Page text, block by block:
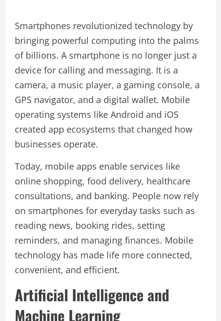
Smartphones revolutionized technology by
bringing powerful computing into the palms
of billions. A smartphone is no longer just a
device for calling and messaging. It is a
camera, a music player, a gaming console, a
GPS navigator, and a digital wallet. Mobile
operating systems like Android and iOS
created app ecosystems that changed how
businesses operate.
Today, mobile apps enable services like
online shopping, food delivery, healthcare
consultations, and banking. People now rely
on smartphones for everyday tasks such as
reading news, booking rides, setting
reminders, and managing finances. Mobile
technology has made life more connected,
convenient, and efficient.
Artificial Intelligence and
Machine Learning